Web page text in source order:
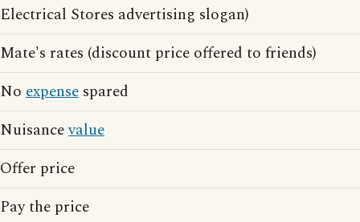
Electrical Stores advertising slogan)
Mate's rates (discount price offered to friends)
No expense spared
Nuisancevalue
Offer price
Pay the price